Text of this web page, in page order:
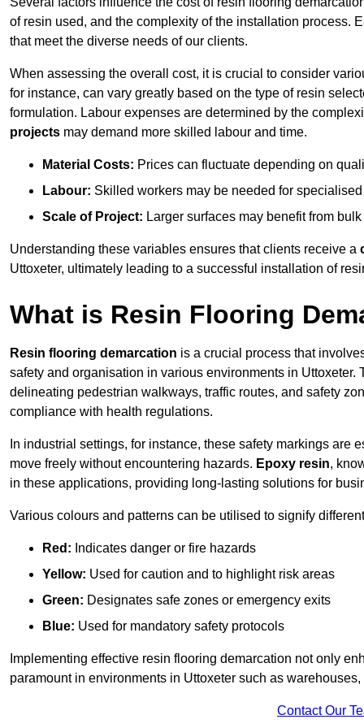
of resin used, and the complexity of the installation process.
that meet the diverse needs of our clients.
When assessing the overall cost, it is crucial to consider
for instance, can vary greatly based on the type of resin
formulation. Labour expenses are determined by the
projects may demand more skilled labour and time.
Material Costs: Prices can fluctuate depending on
Labour: Skilled workers may be needed for
Scale of Project: Larger surfaces may benefit from
Understanding these variables ensures that clients receive a
Uttoxeter, ultimately leading to a successful installation of
What is Resin Flooring
Resin flooring demarcation is a crucial process that
safety and organisation in various environments in
delineating pedestrian walkways, traffic routes, and safety
compliance with health regulations.
In industrial settings, for instance, these safety markings
move freely without encountering hazards. Epoxy resin,
in these applications, providing long-lasting solutions for
Various colours and patterns can be utilised to signify
Red: Indicates danger or fire hazards
Yellow: Used for caution and to highlight risk areas
Green: Designates safe zones or emergency exits
Blue: Used for mandatory safety protocols
Implementing effective resin flooring demarcation not only
paramount in environments in Uttoxeter such as
Contact Our